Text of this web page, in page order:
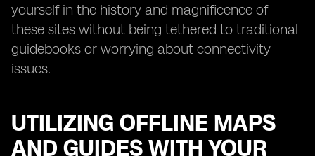
yourself in the history and magnificence of
these sites without being tethered to traditional
guidebooks or worrying about connectivity
issues.
UTILIZING OFFLINE MAPS
AND GUIDES WITH YOUR